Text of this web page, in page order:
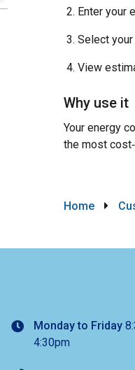
Enter your
Select
View
Why use it
Your energy
the most
Home
Monday to Friday
4:30pm